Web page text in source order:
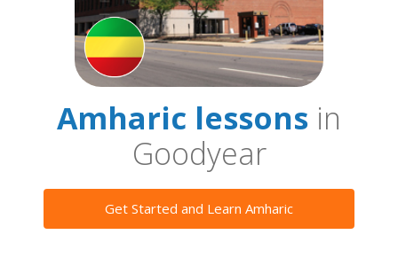
Amharic lessons in
Goodyear
Get Started and Learn Amharic